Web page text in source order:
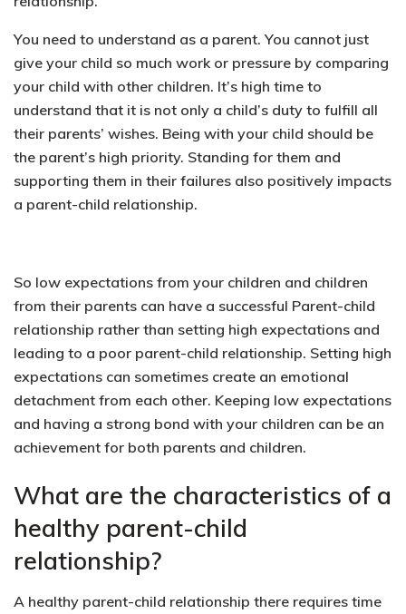
You need to understand as a parent. You cannot just
give your child so much work or pressure by comparing
your child with other children. It’s high time to
understand that it is not only a child’s duty to fulfill all
their parents’ wishes. Being with your child should be
the parent’s high priority. Standing for them and
supporting them in their failures also positively impacts
a parent-child relationship.
So low expectations from your children and children
from their parents can have a successful Parent-child
relationship rather than setting high expectations and
leading to a poor parent-child relationship. Setting high
expectations can sometimes create an emotional
detachment from each other. Keeping low expectations
and having a strong bond with your children can be an
achievement for both parents and children.
What are the characteristics of a
healthy parent-child
relationship?
A healthy parent-child relationship there requires time